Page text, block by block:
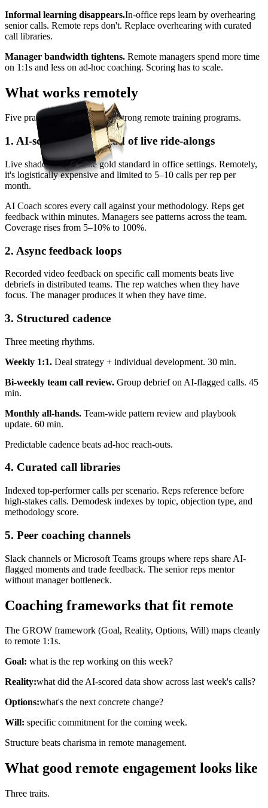
Informal learning disappears.In-office reps learn by overhearing
senior calls. Remote reps don't. Replace overhearing with curated
call libraries.
Manager bandwidth tightens. Remote managers spend more time
on 1:1s and less on ad-hoc coaching. Scoring has to scale.
What works remotely
Five practices that distinguish strong remote training programs.
1. AI-scored calls instead of live ride-alongs
Live shadowing was the gold standard in office settings. Remotely,
it's logistically expensive and limited to 5–10 calls per rep per
month.
AI Coach scores every call against your methodology. Reps get
feedback within minutes. Managers see patterns across the team.
Coverage rises from 5–10% to 100%.
2. Async feedback loops
Recorded video feedback on specific call moments beats live
debriefs in distributed teams. The rep watches when they have
focus. The manager produces it when they have time.
3. Structured cadence
Three meeting rhythms.
Weekly 1:1. Deal strategy + individual development. 30 min.
Bi-weekly team call review. Group debrief on AI-flagged calls. 45
min.
Monthly all-hands. Team-wide pattern review and playbook
update. 60 min.
Predictable cadence beats ad-hoc reach-outs.
4. Curated call libraries
Indexed top-performer calls per scenario. Reps reference before
high-stakes calls. Demodesk indexes by topic, objection type, and
methodology score.
5. Peer coaching channels
Slack channels or Microsoft Teams groups where reps share AI-
flagged moments and trade feedback. The senior reps mentor
without manager bottleneck.
Coaching frameworks that fit remote
The GROW framework (Goal, Reality, Options, Will) maps cleanly
to remote 1:1s.
Goal: what is the rep working on this week?
Reality:what did the AI-scored data show across last week's calls?
Options:what's the next concrete change?
Will: specific commitment for the coming week.
Structure beats charisma in remote management.
What good remote engagement looks like
Three traits.